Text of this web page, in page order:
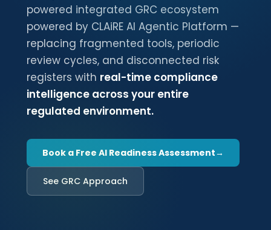
powered integrated GRC ecosystem
powered by CLAiRE AI Agentic Platform —
replacing fragmented tools, periodic
review cycles, and disconnected risk
registers with real-time compliance
intelligence across your entire
regulated environment.
Book a Free AI Readiness Assessment
See GRC Approach